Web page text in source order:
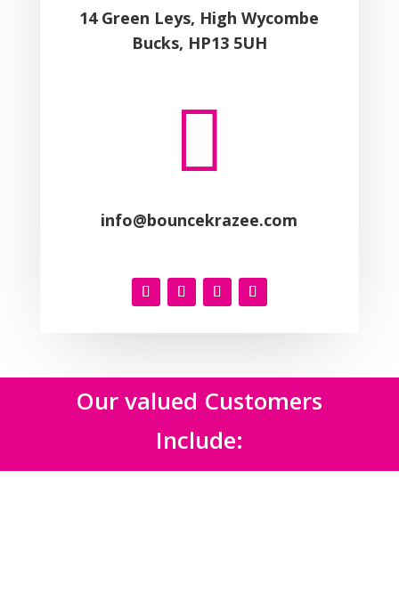
14 Green Leys, High Wycombe
Bucks, HP13 5UH

info@bouncekrazee.com
Our valued Customers
Include: